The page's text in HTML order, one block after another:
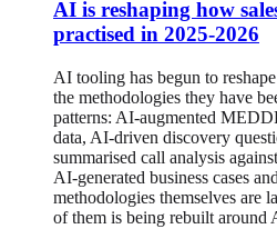
AI is reshaping how
practised in 2025-2026
AI tooling has begun to
the methodologies they have
patterns: AI-augmented
data, AI-driven discovery
summarised call analysis
AI-generated business cases
methodologies themselves are
of them is being rebuilt around